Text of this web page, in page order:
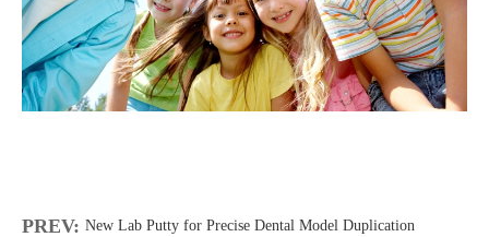
PREV: New Lab Putty for Precise Dental Model Duplication